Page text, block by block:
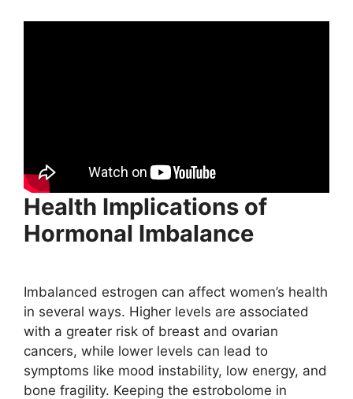
Health Implications of
Hormonal Imbalance
Imbalanced estrogen can affect women’s health
in several ways. Higher levels are associated
with a greater risk of breast and ovarian
cancers, while lower levels can lead to
symptoms like mood instability, low energy, and
bone fragility. Keeping the estrobolome in